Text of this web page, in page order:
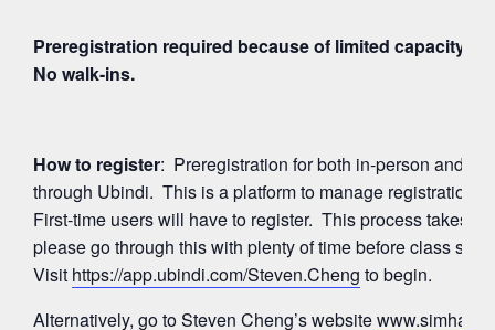
Preregistration required because of limited capacity
No walk-ins.
How to register: Preregistration for both in-person and
through Ubindi. This is a platform to manage registrations
First-time users will have to register. This process takes a
please go through this with plenty of time before class
Visit https://app.ubindi.com/Steven.Cheng to begin.
Alternatively, go to Steven Cheng’s website